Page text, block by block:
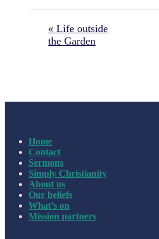
« Life outside
the Garden
Home
Contact
Sermons
Simply Christianity
About us
Our beliefs
What’s on
Mission partners